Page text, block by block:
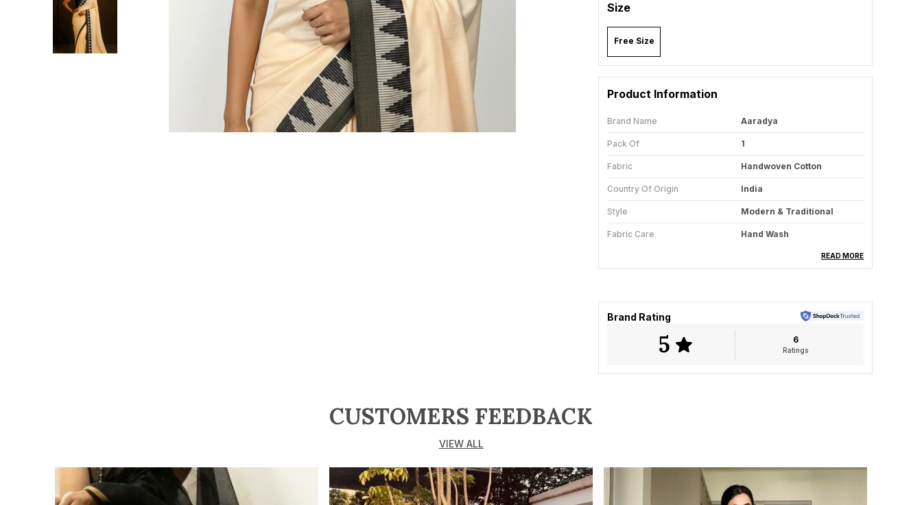
Size
Free Size
Product Information
Brand Name Aaradya
Pack Of 1
Fabric Handwoven Cotton
Country Of Origin India
Style Modern & Traditional
Fabric Care Hand Wash
Key Feature All-Season Wear
Product Description
The Ivory Essence saree embodies the timeless
playful craftsmanship.
Designed for the woman who values quiet
READ MORE
Brand Rating
5 6
Ratings
CUSTOMERS FEEDBACK
VIEW ALL